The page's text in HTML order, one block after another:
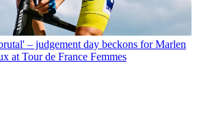
– judgement day beckons for Marlen
at Tour de France Femmes